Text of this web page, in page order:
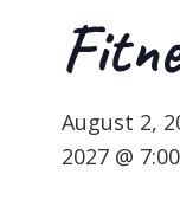
August 2,
2027 @